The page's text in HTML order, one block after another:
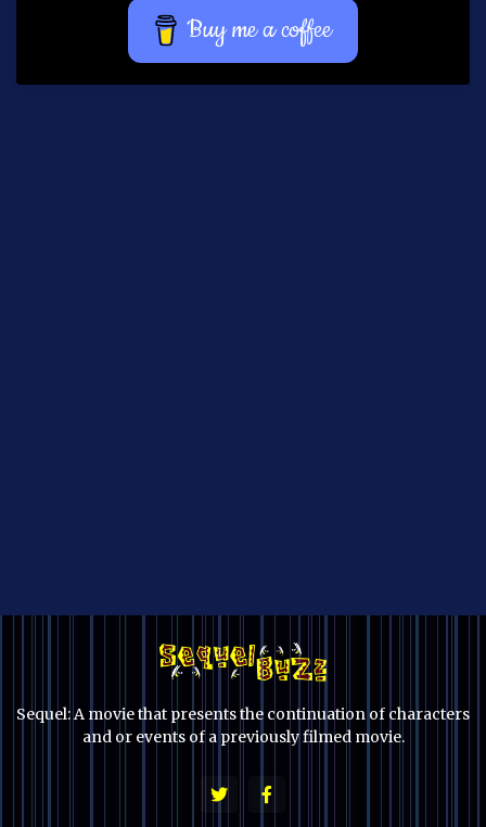
Buy me a coffee
Sequel: A movie that presents the continuation of characters
and or events of a previously filmed movie.